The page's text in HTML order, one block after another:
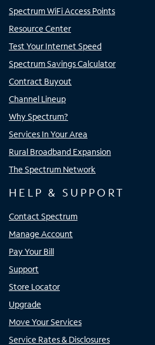
Spectrum WiFi Access Points
Resource Center
Test Your Internet Speed
Spectrum Savings Calculator
Contract Buyout
Channel Lineup
Why Spectrum?
Services In Your Area
Rural Broadband Expansion
The Spectrum Network
HELP & SUPPORT
Contact Spectrum
Manage Account
Pay Your Bill
Support
Store Locator
Upgrade
Move Your Services
Service Rates & Disclosures